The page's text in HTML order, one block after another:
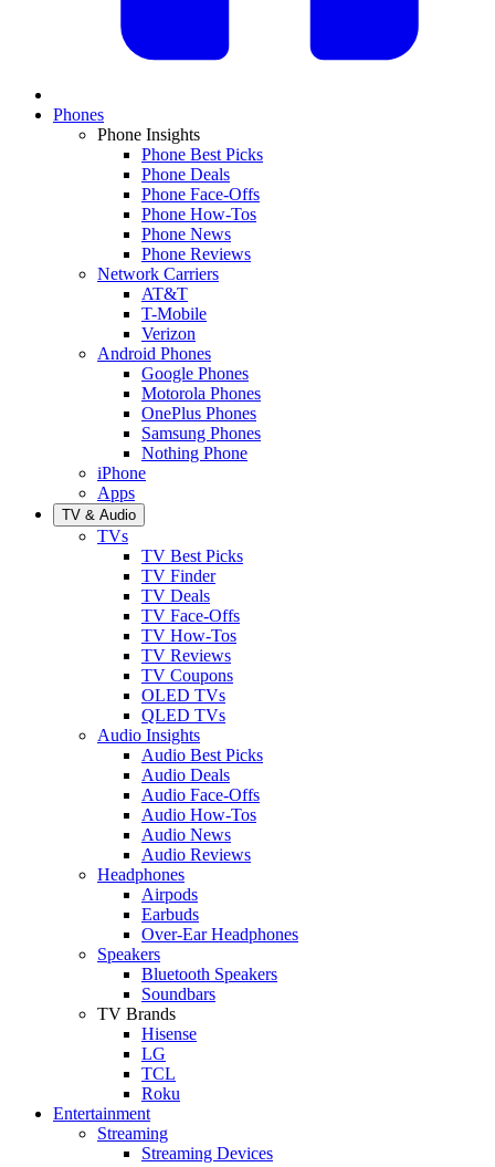
Phones
Phone Insights
Phone Best Picks
Phone Deals
Phone Face-Offs
Phone How-Tos
Phone News
Phone Reviews
Network Carriers
AT&T
T-Mobile
Verizon
Android Phones
Google Phones
Motorola Phones
OnePlus Phones
Samsung Phones
Nothing Phone
iPhone
Apps
TV & Audio
TVs
TV Best Picks
TV Finder
TV Deals
TV Face-Offs
TV How-Tos
TV Reviews
TV Coupons
OLED TVs
QLED TVs
Audio Insights
Audio Best Picks
Audio Deals
Audio Face-Offs
Audio How-Tos
Audio News
Audio Reviews
Headphones
Airpods
Earbuds
Over-Ear Headphones
Speakers
Bluetooth Speakers
Soundbars
TV Brands
Hisense
LG
TCL
Roku
Entertainment
Streaming
Streaming Devices